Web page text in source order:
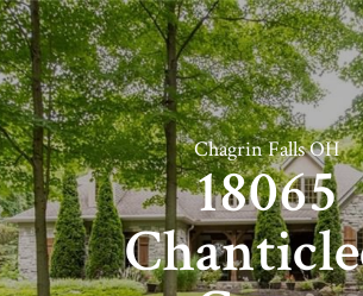
Chagrin Falls OH
18065